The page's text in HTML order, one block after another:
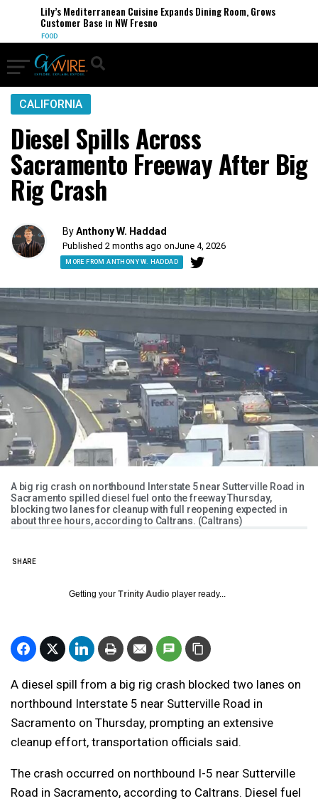
Lily’s Mediterranean Cuisine Expands Dining Room, Grows
Customer Base in NW Fresno
FOOD
CALIFORNIA
Diesel Spills Across
Sacramento Freeway After Big
Rig Crash
ByAnthony W. Haddad
Published 2 months ago onJune 4, 2026
MORE FROM ANTHONY W. HADDAD
A big rig crash on northbound Interstate 5 near Sutterville Road in
Sacramento spilled diesel fuel onto the freeway Thursday,
blocking two lanes for cleanup with full reopening expected in
about three hours, according to Caltrans. (Caltrans)
SHARE
Getting your Trinity Audio player ready...
A diesel spill from a big rig crash blocked two lanes on
northbound Interstate 5 near Sutterville Road in
Sacramento on Thursday, prompting an extensive
cleanup effort, transportation officials said.
The crash occurred on northbound I-5 near Sutterville
Road in Sacramento, according to Caltrans. Diesel fuel